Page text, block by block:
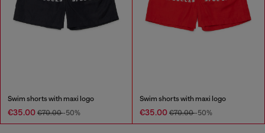
Swim shorts with maxi logo
€35.00 €70.00-50%
Swim shorts with maxi logo
€35.00 €70.00-50%